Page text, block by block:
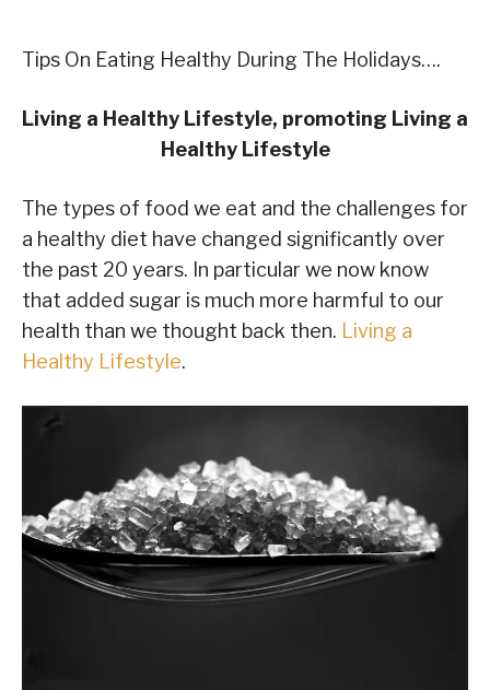
Tips On Eating Healthy During The Holidays….
Living a Healthy Lifestyle, promoting Living a
Healthy Lifestyle
The types of food we eat and the challenges for
a healthy diet have changed significantly over
the past 20 years. In particular we now know
that added sugar is much more harmful to our
health than we thought back then. Living a
Healthy Lifestyle.